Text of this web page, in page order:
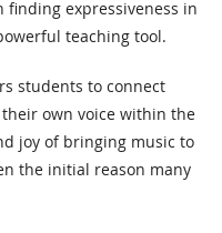
finding expressiveness in
teaching tool.
students to connect
own voice within the
joy of bringing music to
the initial reason many